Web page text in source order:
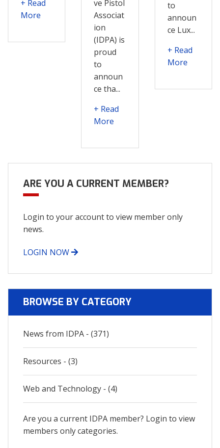
+ Read
More
ve Pistol
Associat
ion
(IDPA) is
proud
to
announ
ce tha...
+ Read
More
to
announ
ce Lux...
+ Read
More
ARE YOU A CURRENT MEMBER?
Login to your account to view member only
news.
LOGIN NOW
BROWSE BY CATEGORY
News from IDPA - (371)
Resources - (3)
Web and Technology - (4)
Are you a current IDPA member? Login to view
members only categories.